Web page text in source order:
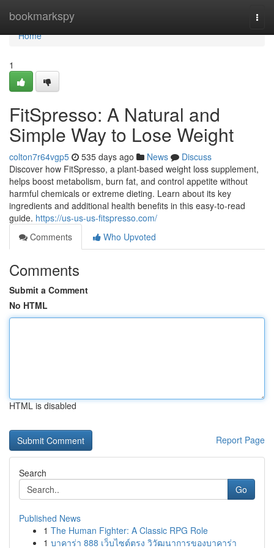
bookmarkspy
Home
Home
1
FitSpresso: A Natural and
Simple Way to Lose Weight
colton7r64vgp5 535 days ago News
Discuss
Discover how FitSpresso, a plant-based weight loss supplement,
helps boost metabolism, burn fat, and control appetite without
harmful chemicals or extreme dieting. Learn about its key
ingredients and additional health benefits in this easy-to-read
guide. https://us-us-us-fitspresso.com/
Comments
Who Upvoted
Comments
Submit a Comment
No HTML
HTML is disabled
Report Page
Search
Go
Published News
1 The Human Fighter: A Classic RPG Role
1 บาคาร่า 888 เว็บไซต์ตรง วิวัฒนาการของบาคาร่า